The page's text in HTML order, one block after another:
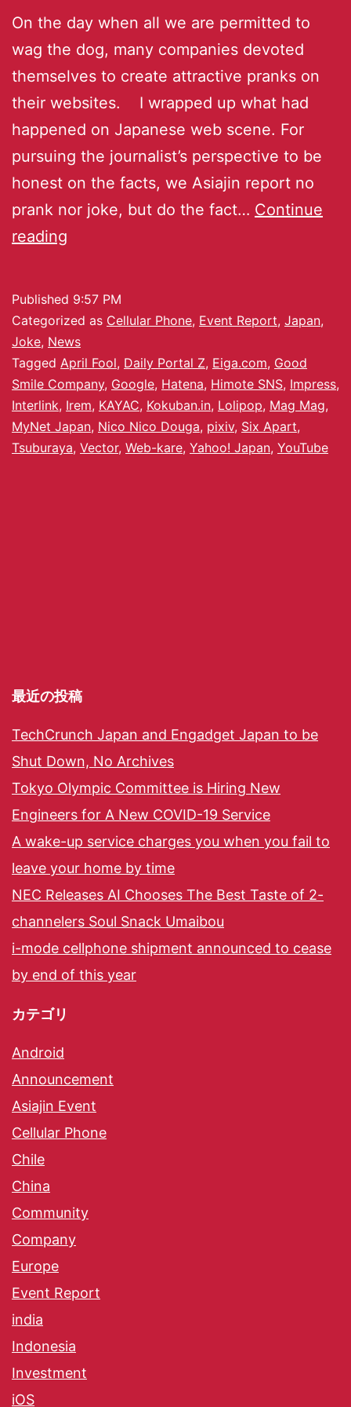
On the day when all we are permitted to
wag the dog, many companies devoted
themselves to create attractive pranks on
their websites. I wrapped up what had
happened on Japanese web scene. For
pursuing the journalist’s perspective to be
honest on the facts, we Asiajin report no
prank nor joke, but do the fact… Continue
reading
Published 9:57 PM
Categorized as Cellular Phone, Event Report, Japan,
Joke, News
Tagged April Fool, Daily Portal Z, Eiga.com, Good
Smile Company, Google, Hatena, Himote SNS, Impress,
Interlink, Irem, KAYAC, Kokuban.in, Lolipop, Mag Mag,
MyNet Japan, Nico Nico Douga, pixiv, Six Apart,
Tsuburaya, Vector, Web-kare, Yahoo! Japan, YouTube
最近の投稿
TechCrunch Japan and Engadget Japan to be
Shut Down, No Archives
Tokyo Olympic Committee is Hiring New
Engineers for A New COVID-19 Service
A wake-up service charges you when you fail to
leave your home by time
NEC Releases AI Chooses The Best Taste of 2-
channelers Soul Snack Umaibou
i-mode cellphone shipment announced to cease
by end of this year
カテゴリ
Android
Announcement
Asiajin Event
Cellular Phone
Chile
China
Community
Company
Europe
Event Report
india
Indonesia
Investment
iOS